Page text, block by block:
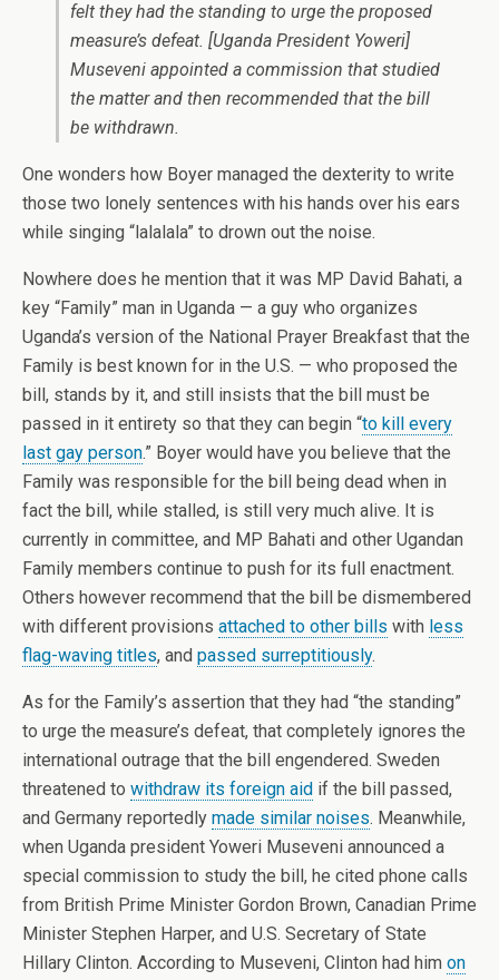
felt they had the standing to urge the proposed
measure’s defeat. [Uganda President Yoweri]
Museveni appointed a commission that studied
the matter and then recommended that the bill
be withdrawn.
One wonders how Boyer managed the dexterity to write
those two lonely sentences with his hands over his ears
while singing “lalalala” to drown out the noise.
Nowhere does he mention that it was MP David Bahati, a
key “Family” man in Uganda — a guy who organizes
Uganda’s version of the National Prayer Breakfast that the
Family is best known for in the U.S. — who proposed the
bill, stands by it, and still insists that the bill must be
passed in it entirety so that they can begin “to kill every
last gay person.” Boyer would have you believe that the
Family was responsible for the bill being dead when in
fact the bill, while stalled, is still very much alive. It is
currently in committee, and MP Bahati and other Ugandan
Family members continue to push for its full enactment.
Others however recommend that the bill be dismembered
with different provisions attached to other bills with less
flag-waving titles, and passed surreptitiously.
As for the Family’s assertion that they had “the standing”
to urge the measure’s defeat, that completely ignores the
international outrage that the bill engendered. Sweden
threatened to withdraw its foreign aid if the bill passed,
and Germany reportedly made similar noises. Meanwhile,
when Uganda president Yoweri Museveni announced a
special commission to study the bill, he cited phone calls
from British Prime Minister Gordon Brown, Canadian Prime
Minister Stephen Harper, and U.S. Secretary of State
Hillary Clinton. According to Museveni, Clinton had him on